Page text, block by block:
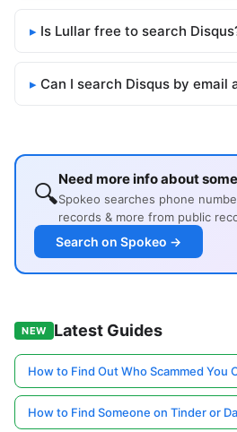
Is Lullar free to search
Can I search Disqus by email
🔍Need more info about
Spokeo searches phone
records & more from public
Search on Spokeo →
NEW Latest Guides
How to Find Out Who Scammed You
How to Find Someone on Tinder or